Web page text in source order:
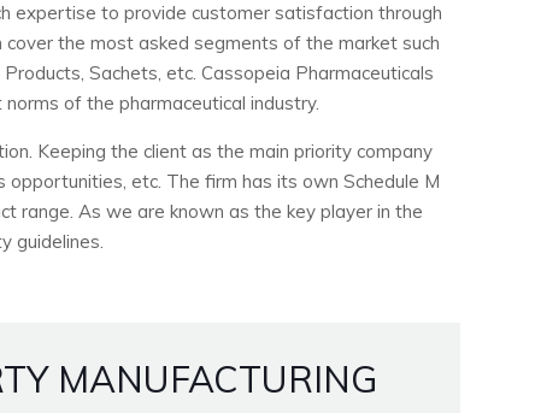
expertise to provide customer satisfaction through
the most asked segments of the market such
Sachets, etc. Cassopeia Pharmaceuticals
of the pharmaceutical industry.
Keeping the client as the main priority company
etc. The firm has its own Schedule M
range. As we are known as the key player in the
guidelines.
MANUFACTURING